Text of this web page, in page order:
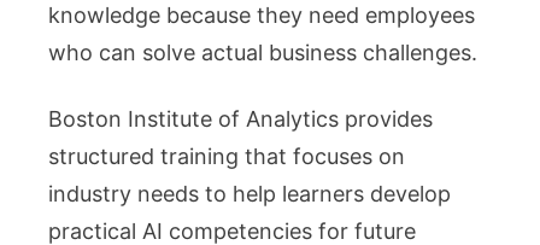
knowledge because they need employees
who can solve actual business challenges.
Boston Institute of Analytics provides
structured training that focuses on
industry needs to help learners develop
practical AI competencies for future